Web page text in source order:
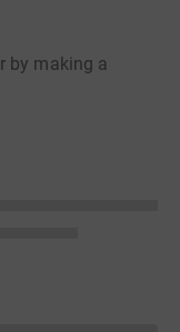
by making a